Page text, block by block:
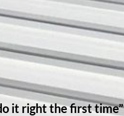
it right the first time”